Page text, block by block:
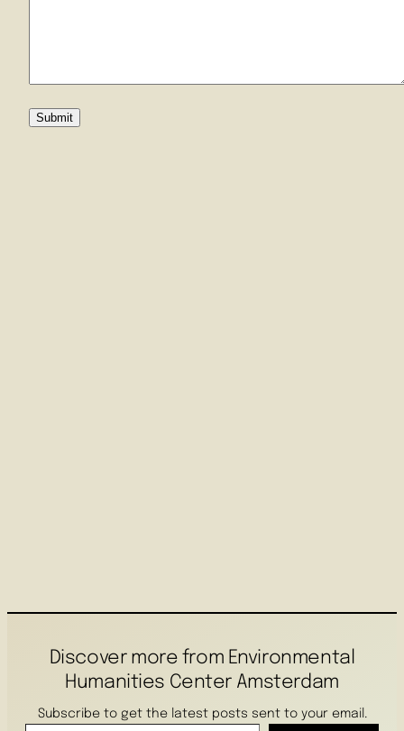
Submit
Discover more from Environmental
Humanities Center Amsterdam
Subscribe to get the latest posts sent to your email.
Enter your email